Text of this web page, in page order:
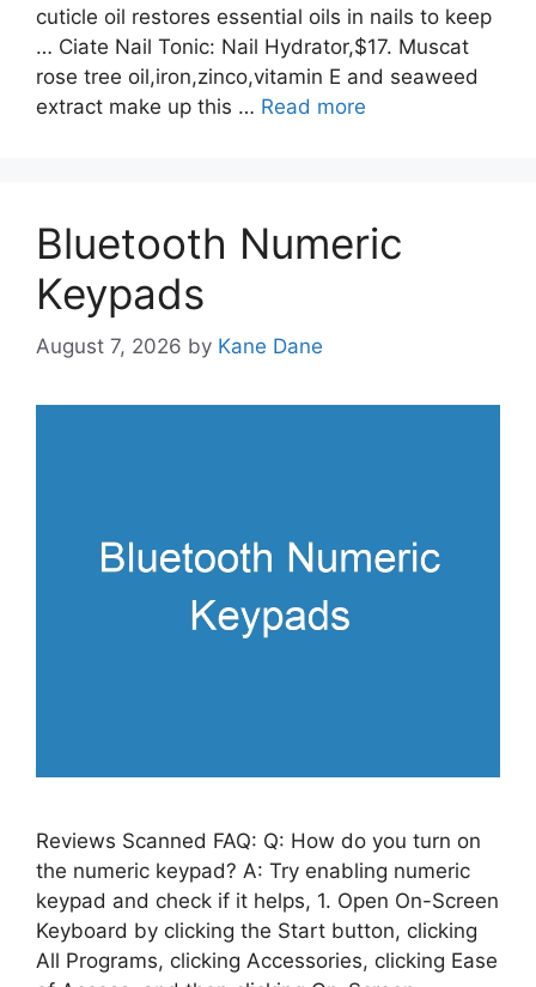
cuticle oil restores essential oils in nails to keep
… Ciate Nail Tonic: Nail Hydrator,$17. Muscat
rose tree oil,iron,zinco,vitamin E and seaweed
extract make up this … Read more
Bluetooth Numeric
Keypads
August 7, 2026 by Kane Dane
Reviews Scanned FAQ: Q: How do you turn on
the numeric keypad? A: Try enabling numeric
keypad and check if it helps, 1. Open On-Screen
Keyboard by clicking the Start button, clicking
All Programs, clicking Accessories, clicking Ease